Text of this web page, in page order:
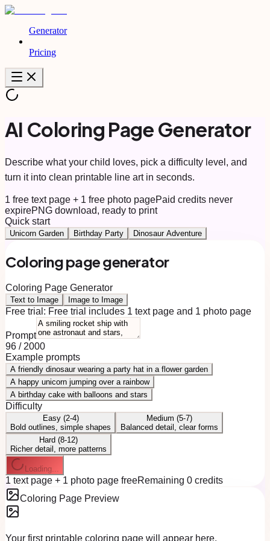
Generator
Pricing
AI Coloring Page Generator
Describe what your child loves, pick a difficulty level, and
turn it into clean printable line art in seconds.
1 free text page + 1 free photo pagePaid credits never
expirePNG download, ready to print
Quick start
Unicorn Garden Birthday Party Dinosaur Adventure
Coloring page generator
Coloring Page Generator
Text to Image Image to Image
Free trial: Free trial includes 1 text page and 1 photo page
Prompt
96 / 2000
Example prompts
A friendly dinosaur wearing a party hat in a flower garden
A happy unicorn jumping over a rainbow
A birthday cake with balloons and stars
Difficulty
Easy (2-4)
Bold outlines, simple shapes
Medium (5-7)
Balanced detail, clear forms
Hard (8-12)
Richer detail, more patterns
Loading...
1 text page + 1 photo page freeRemaining 0 credits
Coloring Page Preview
Your first printable coloring page will appear here.